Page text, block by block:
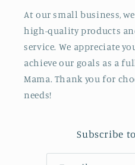
At our small business,
high-quality products
service. We appreciate
achieve our goals as a
Mama. Thank you for
needs!
Subscribe